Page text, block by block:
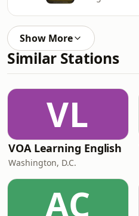
Show More
Similar Stations
VL
VOA Learning English
Washington, D.C.
AC